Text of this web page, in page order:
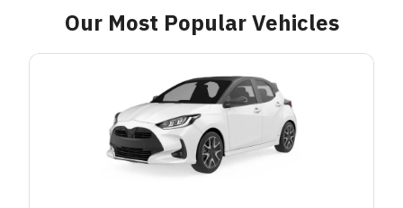
Our Most Popular Vehicles